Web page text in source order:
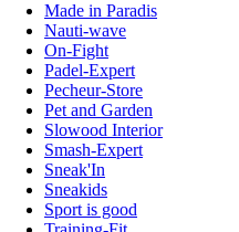
Made in Paradis
Nauti-wave
On-Fight
Padel-Expert
Pecheur-Store
Pet and Garden
Slowood Interior
Smash-Expert
Sneak'In
Sneakids
Sport is good